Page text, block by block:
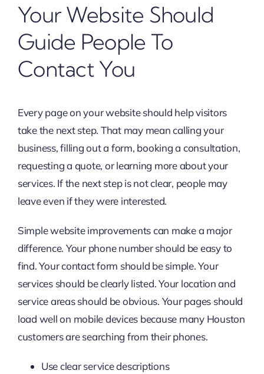
Your Website Should
Guide People To
Contact You
Every page on your website should help visitors
take the next step. That may mean calling your
business, filling out a form, booking a consultation,
requesting a quote, or learning more about your
services. If the next step is not clear, people may
leave even if they were interested.
Simple website improvements can make a major
difference. Your phone number should be easy to
find. Your contact form should be simple. Your
services should be clearly listed. Your location and
service areas should be obvious. Your pages should
load well on mobile devices because many Houston
customers are searching from their phones.
Use clear service descriptions